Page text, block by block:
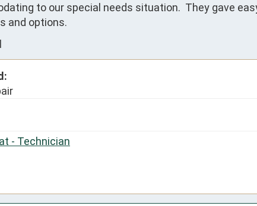
to our special needs situation.  They gave
and options.
- Technician